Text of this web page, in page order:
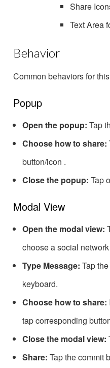
Share
Text Area
Behavior
Common behaviors for
Popup
Open the popup: Tap
Choose how to share:
button/icon .
Close the popup: Tap
Modal View
Open the modal view:
choose a social
Type Message: Tap
keyboard.
Choose how to share:
tap corresponding
Close the modal view:
Share: Tap the commit